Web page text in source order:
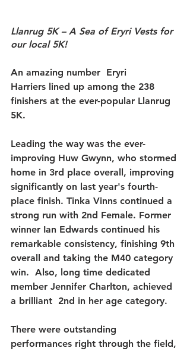
Llanrug 5K – A Sea of Eryri Vests for
our local 5K!
An amazing number Eryri
Harriers lined up among the 238
finishers at the ever-popular Llanrug
5K.
Leading the way was the ever-
improving Huw Gwynn, who stormed
home in 3rd place overall, improving
significantly on last year's fourth-
place finish. Tinka Vinns continued a
strong run with 2nd Female. Former
winner Ian Edwards continued his
remarkable consistency, finishing 9th
overall and taking the M40 category
win.  Also, long time dedicated
member Jennifer Charlton, achieved
a brilliant 2nd in her age category.
There were outstanding
performances right through the field,